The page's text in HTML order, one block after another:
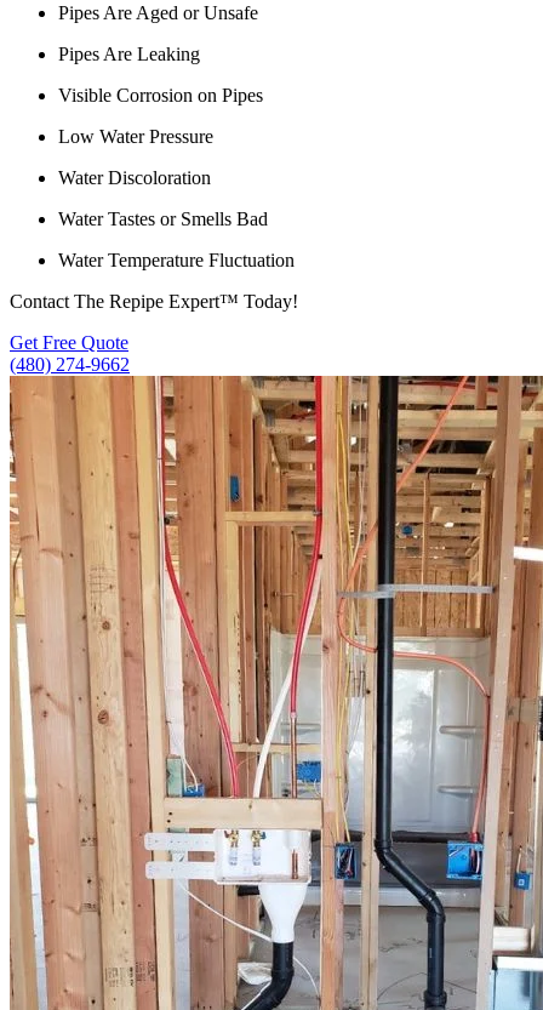
Pipes Are Aged or Unsafe
Pipes Are Leaking
Visible Corrosion on Pipes
Low Water Pressure
Water Discoloration
Water Tastes or Smells Bad
Water Temperature Fluctuation
Contact The Repipe Expert™ Today!
Get Free Quote
(480) 274-9662